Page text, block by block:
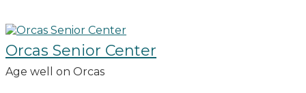
to
content
Orcas Senior Center
Age well on Orcas